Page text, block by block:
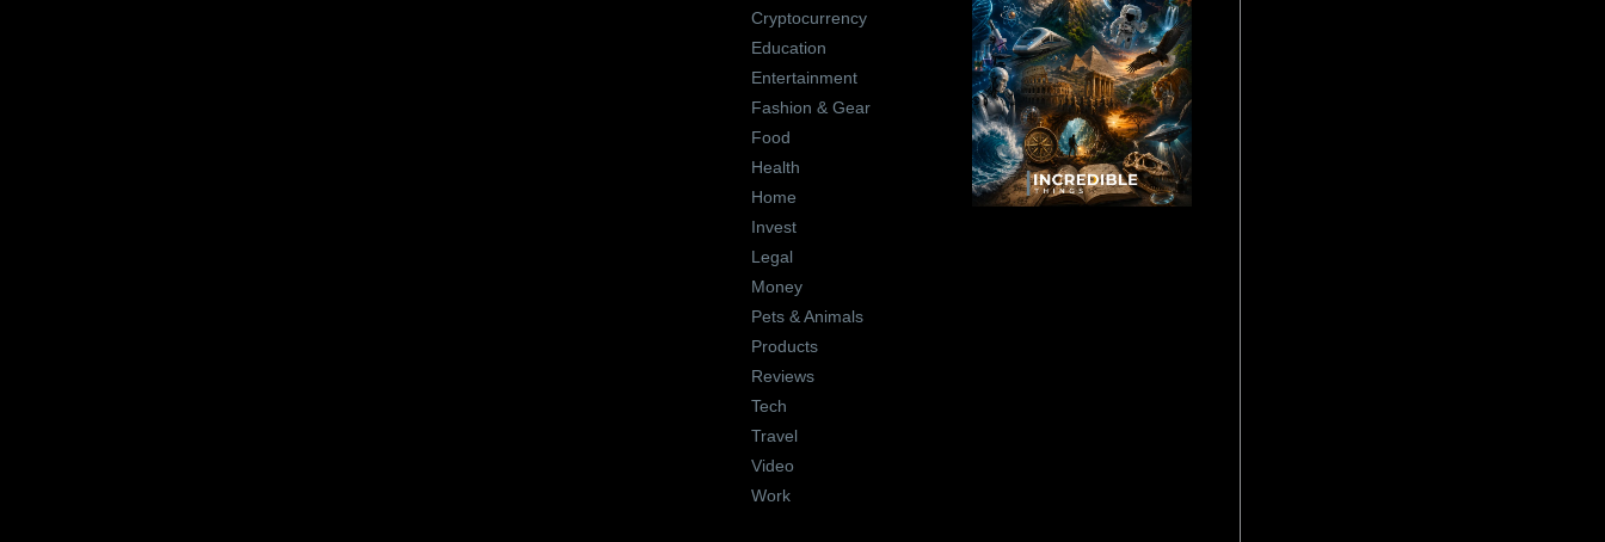
Cryptocurrency
Education
Entertainment
Fashion & Gear
Food
Health
Home
Invest
Legal
Money
Pets & Animals
Products
Reviews
Tech
Travel
Video
Work